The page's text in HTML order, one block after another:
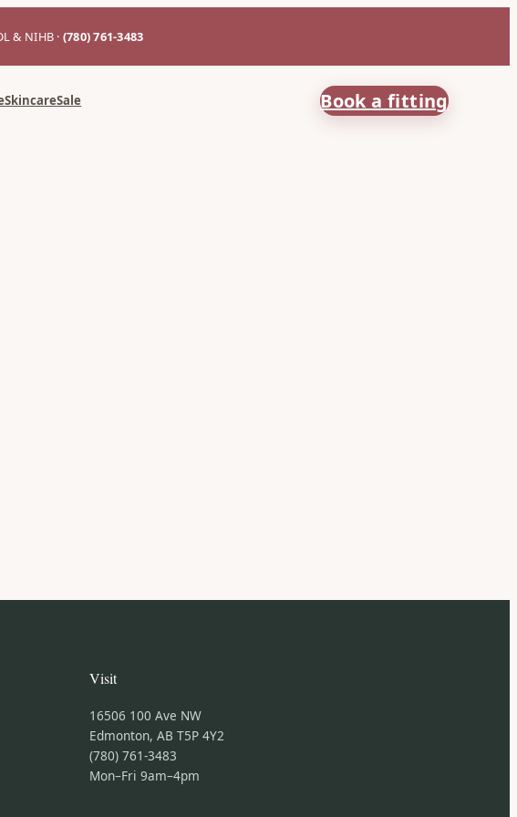
& NIHB · (780) 761-3483
SkincareSale Book a fitting
Visit
16506 100 Ave NW
Edmonton, AB T5P 4Y2
(780) 761-3483
Mon–Fri 9am–4pm